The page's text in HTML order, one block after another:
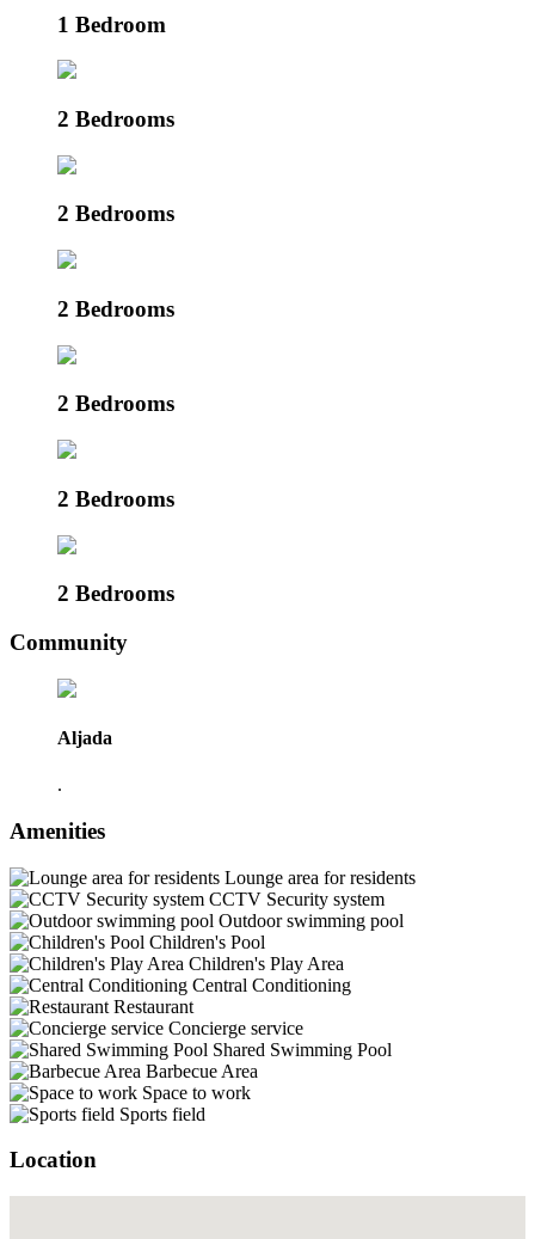
1 Bedroom
2 Bedrooms
2 Bedrooms
2 Bedrooms
2 Bedrooms
2 Bedrooms
2 Bedrooms
Community
Aljada
.
Amenities
Lounge area for residents
CCTV Security system
Outdoor swimming pool
Children's Pool
Children's Play Area
Central Conditioning
Restaurant
Concierge service
Shared Swimming Pool
Barbecue Area
Space to work
Sports field
Location